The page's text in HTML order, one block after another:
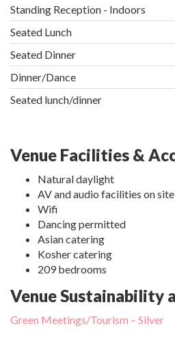
Standing Reception - Indoors
Seated Lunch
Seated Dinner
Dinner/Dance
Seated lunch/dinner
Venue Facilities &
Natural daylight
AV and audio facilities on site
Wifi
Dancing permitted
Asian catering
Kosher catering
209 bedrooms
Venue Sustainability
Green Meetings/Tourism – Silver